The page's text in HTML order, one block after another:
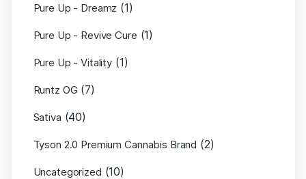
Pure Up - Dreamz (1)
Pure Up - Revive Cure (1)
Pure Up - Vitality (1)
Runtz OG (7)
Sativa (40)
Tyson 2.0 Premium Cannabis Brand (2)
Uncategorized (10)